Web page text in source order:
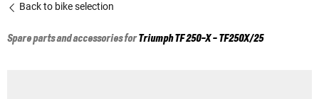
Back to bike selection
Spare parts and accessories forTriumphTF 250-X - TF250X/25